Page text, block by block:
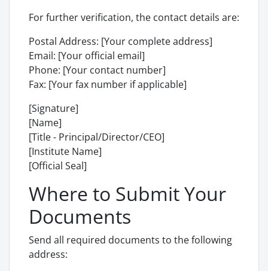
For further verification, the contact details are:
Postal Address: [Your complete address]
Email: [Your official email]
Phone: [Your contact number]
Fax: [Your fax number if applicable]
[Signature]
[Name]
[Title - Principal/Director/CEO]
[Institute Name]
[Official Seal]
Where to Submit Your
Documents
Send all required documents to the following
address: